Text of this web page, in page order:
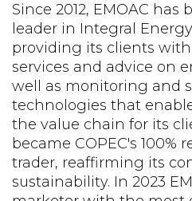
Since 2012, EMOAC has
leader in Integral
providing its clients
services and advice on
well as monitoring and
technologies that
the value chain for its
became COPEC's 100%
trader, reaffirming its
sustainability. In 2023